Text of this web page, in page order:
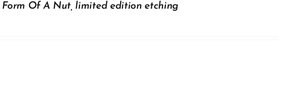
Of A Nut, limited edition etching